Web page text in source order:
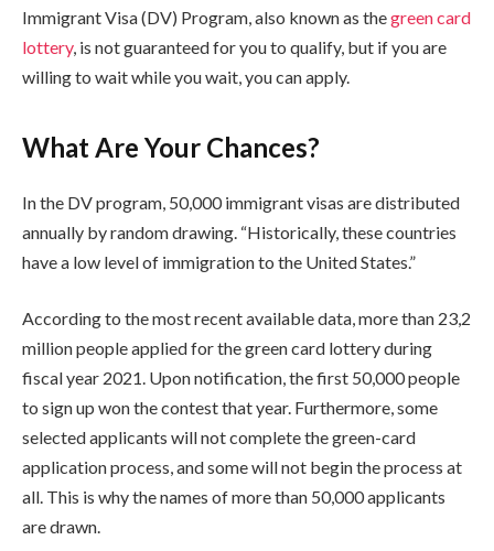
Immigrant Visa (DV) Program, also known as thegreen card
lottery, is not guaranteed for you to qualify, but if you are
willing to wait while you wait, you can apply.
What Are Your Chances?
In the DV program, 50,000 immigrant visas are distributed
annually by random drawing. “Historically, these countries
have a low level of immigration to the United States.”
According to the most recent available data, more than 23,2
million people applied for the green card lottery during
fiscal year 2021. Upon notification, the first 50,000 people
to sign up won the contest that year. Furthermore, some
selected applicants will not complete the green-card
application process, and some will not begin the process at
all. This is why the names of more than 50,000 applicants
are drawn.